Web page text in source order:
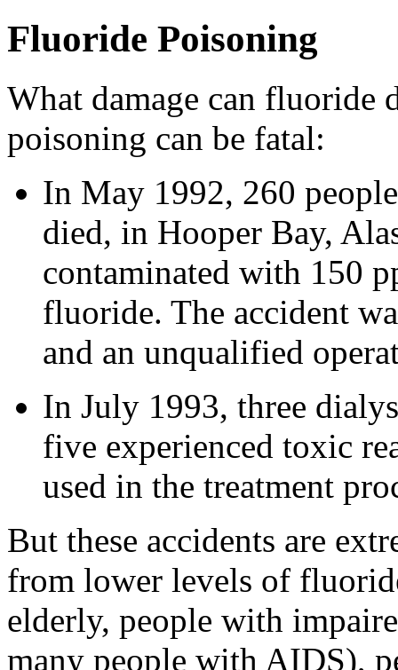
Fluoride Poisoning
What damage can fluoride
poisoning can be fatal:
In May 1992, 260
died, in Hooper Bay,
contaminated with 150
fluoride. The accident
and an unqualified
In July 1993, three
five experienced toxic
used in the treatment
But these accidents are
from lower levels of
elderly, people with
many people with AIDS),